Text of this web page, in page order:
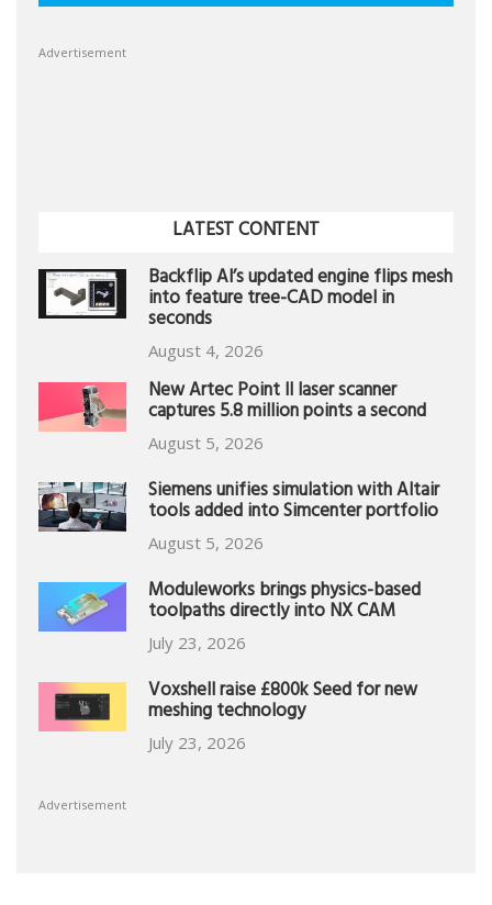
Advertisement
LATEST CONTENT
Backflip AI’s updated engine flips mesh
into feature tree-CAD model in
seconds
August 4, 2026
New Artec Point II laser scanner
captures 5.8 million points a second
August 5, 2026
Siemens unifies simulation with Altair
tools added into Simcenter portfolio
August 5, 2026
Moduleworks brings physics-based
toolpaths directly into NX CAM
July 23, 2026
Voxshell raise £800k Seed for new
meshing technology
July 23, 2026
Advertisement